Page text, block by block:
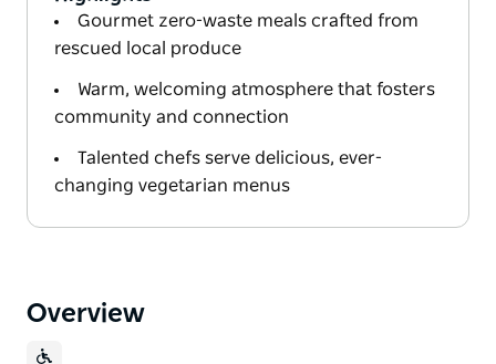
Gourmet zero-waste meals crafted from
rescued local produce
Warm, welcoming atmosphere that fosters
community and connection
Talented chefs serve delicious, ever-
changing vegetarian menus
Overview